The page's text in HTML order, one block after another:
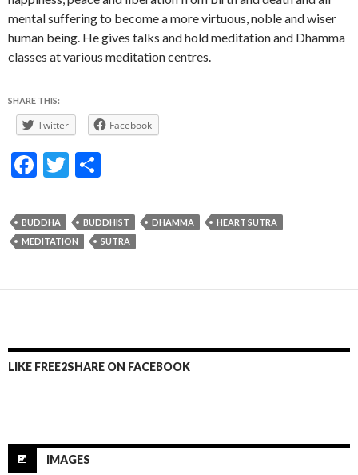
mental suffering to become a more virtuous, noble and wiser
human being. He gives talks and hold meditation and Dhamma
classes at various meditation centres.
SHARE THIS:
Twitter Facebook
F
e
b
o
T
itt
er
ar
e
BUDDHA BUDDHIST DHAMMA
HEART SUTRA
MEDITATION
SUTRA
LIKE FREE2SHARE ON FACEBOOK
IMAGES